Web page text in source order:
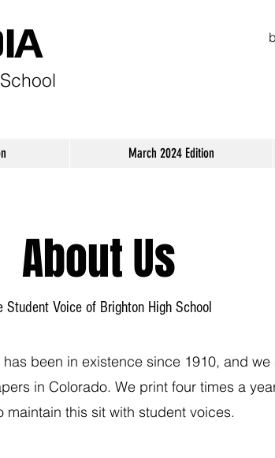
March 2024 Edition
About Us
Student Voice of Brighton High School
been in existence since 1910, and we
in Colorado. We print four times a
maintain this sit with student voices.